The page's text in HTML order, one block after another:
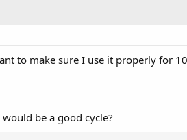
to make sure I use it properly for
be a good cycle?